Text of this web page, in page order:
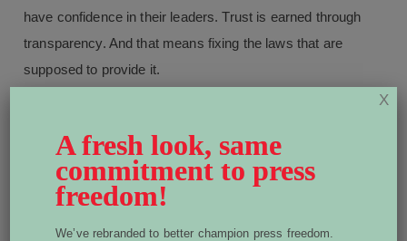
have confidence in their leaders. Trust is earned through
transparency. And that means fixing the laws that are
supposed to provide it.
Written by Dean Beeby
Dean Beeby is an Ottawa-based freelance
journalist and author. He sits on the World
A fresh look, same
commitment to press
freedom!
We’ve rebranded to better champion press freedom.
X